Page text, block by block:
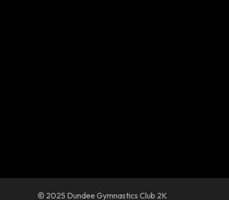
© 2025 Dundee Gymnastics Club 2K